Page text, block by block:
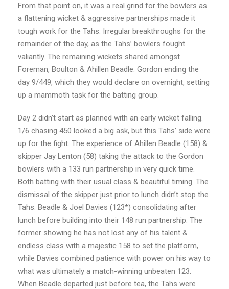
From that point on, it was a real grind for the bowlers as
a flattening wicket & aggressive partnerships made it
tough work for the Tahs. Irregular breakthroughs for the
remainder of the day, as the Tahs’ bowlers fought
valiantly. The remaining wickets shared amongst
Foreman, Boulton & Ahillen Beadle. Gordon ending the
day 9/449, which they would declare on overnight, setting
up a mammoth task for the batting group.
Day 2 didn’t start as planned with an early wicket falling.
1/6 chasing 450 looked a big ask, but this Tahs’ side were
up for the fight. The experience of Ahillen Beadle (158) &
skipper Jay Lenton (58) taking the attack to the Gordon
bowlers with a 133 run partnership in very quick time.
Both batting with their usual class & beautiful timing. The
dismissal of the skipper just prior to lunch didn’t stop the
Tahs. Beadle & Joel Davies (123*) consolidating after
lunch before building into their 148 run partnership. The
former showing he has not lost any of his talent &
endless class with a majestic 158 to set the platform,
while Davies combined patience with power on his way to
what was ultimately a match-winning unbeaten 123.
When Beadle departed just before tea, the Tahs were